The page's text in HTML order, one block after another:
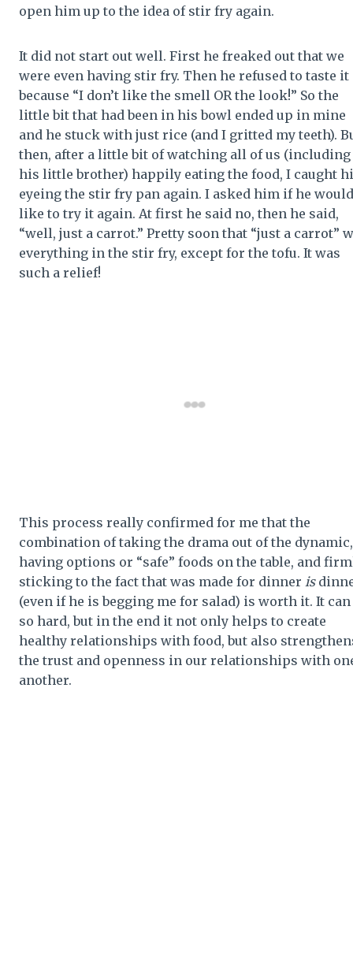
open him up to the idea of stir fry again.
It did not start out well. First he freaked out that we
were even having stir fry. Then he refused to taste it
because “I don’t like the smell OR the look!” So the
little bit that had been in his bowl ended up in mine
and he stuck with just rice (and I gritted my teeth).
then, after a little bit of watching all of us (including
his little brother) happily eating the food, I caught
eyeing the stir fry pan again. I asked him if he would
like to try it again. At first he said no, then he said,
“well, just a carrot.” Pretty soon that “just a carrot”
everything in the stir fry, except for the tofu. It was
such a relief!
This process really confirmed for me that the
combination of taking the drama out of the dynamic,
having options or “safe” foods on the table, and
sticking to the fact that was made for dinner is
(even if he is begging me for salad) is worth it. It can
so hard, but in the end it not only helps to create
healthy relationships with food, but also
the trust and openness in our relationships with
another.